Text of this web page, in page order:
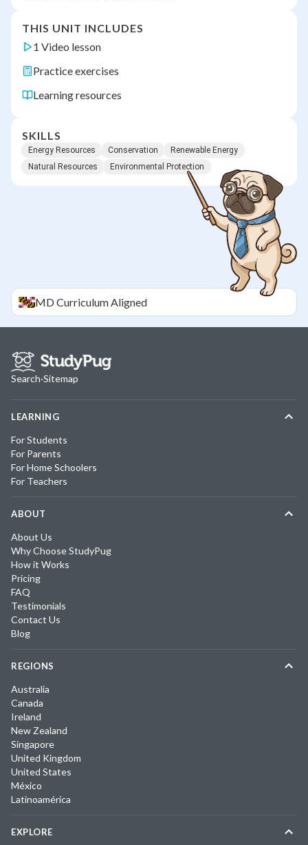
THIS UNIT INCLUDES
1 Video lesson
Practice exercises
Learning resources
SKILLS
Energy Resources Conservation
Renewable Energy
Natural Resources
Environmental Protection
MDCurriculum Aligned
Search·Sitemap
LEARNING
For Students
For Parents
For Home Schoolers
For Teachers
ABOUT
About Us
Why Choose StudyPug
How it Works
Pricing
FAQ
Testimonials
Contact Us
Blog
REGIONS
Australia
Canada
Ireland
New Zealand
Singapore
United Kingdom
United States
México
Latinoamérica
EXPLORE